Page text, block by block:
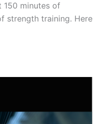
150 minutes of
strength training. Here